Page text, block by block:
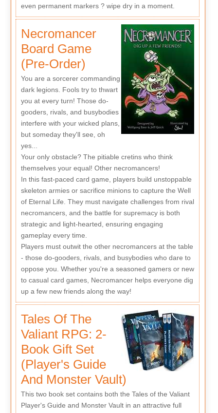
even permanent markers ? wipe dry in a moment.
Necromancer
Board Game
(Pre-Order)
You are a sorcerer commanding
dark legions. Fools try to thwart
you at every turn! Those do-
gooders, rivals, and busybodies
interfere with your wicked plans,
but someday they'll see, oh
yes...
Your only obstacle? The pitiable cretins who think
themselves your equal! Other necromancers!
In this fast-paced card game, players build unstoppable
skeleton armies or sacrifice minions to capture the Well
of Eternal Life. They must navigate challenges from rival
necromancers, and the battle for supremacy is both
strategic and light-hearted, ensuring engaging
gameplay every time.
Players must outwit the other necromancers at the table
- those do-gooders, rivals, and busybodies who dare to
oppose you. Whether you're a seasoned gamers or new
to casual card games, Necromancer helps everyone dig
up a few new friends along the way!
Tales Of The
Valiant RPG: 2-
Book Gift Set
(Player's Guide
And Monster Vault)
This two book set contains both the Tales of the Valiant
Player's Guide and Monster Vault in an attractive full